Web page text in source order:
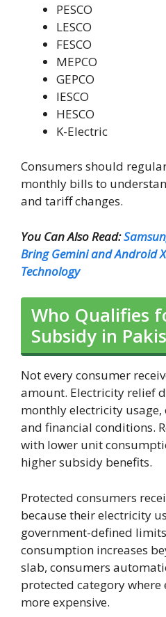
PESCO
LESCO
FESCO
MEPCO
GEPCO
IESCO
HESCO
K-Electric
Consumers should
monthly bills to
and tariff changes.
You Can Also Read:
Bring Gemini and Android
Technology
Who Qualifies
Subsidy in
Not every consumer
amount. Electricity relief
monthly electricity usage,
and financial conditions.
with lower unit
higher subsidy benefits.
Protected consumers
because their electricity
government-defined
consumption increases
slab, consumers
protected category where
more expensive.